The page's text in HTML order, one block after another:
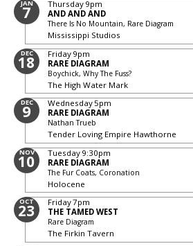
JAN
7 Thursday 9pm
AND AND AND
There Is No Mountain, Rare Diagram
Mississippi Studios
DEC
18 Friday 9pm
RARE DIAGRAM
Boychick, Why The Fuss?
The High Water Mark
DEC
9 Wednesday5pm
RARE DIAGRAM
Nathan Trueb
Tender Loving Empire Hawthorne
NOV
10 Tuesday 9:30pm
RARE DIAGRAM
The Fur Coats, Coronation
Holocene
OCT
23 Friday7pm
THE TAMED WEST
Rare Diagram
The Firkin Tavern